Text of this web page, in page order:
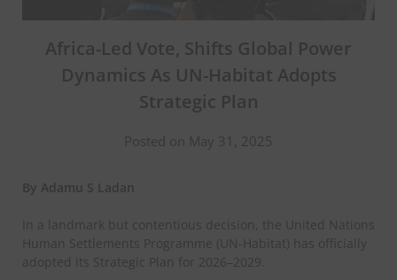
Africa-Led Vote, Shifts Global Power
Dynamics As UN-Habitat Adopts
Strategic Plan
Posted on May 31, 2025
By Adamu S Ladan
In a landmark but contentious decision, the United Nations
Human Settlements Programme (UN-Habitat) has officially
adopted its Strategic Plan for 2026–2029.